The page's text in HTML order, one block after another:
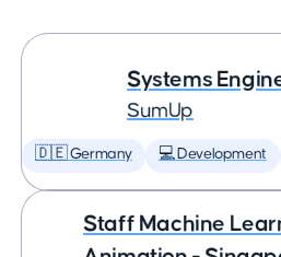
Systems
SumUp
🇩🇪 Germany 💻 Development
Staff Machine